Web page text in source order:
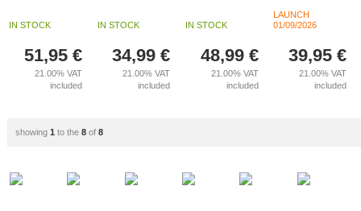
IN STOCK
51,95 €
21.00%VAT
included
IN STOCK
34,99 €
21.00%VAT
included
IN STOCK
48,99 €
21.00% VAT
included
LAUNCH
01/09/2026
39,95 €
21.00%VAT
included
showing 1 to the 8of 8